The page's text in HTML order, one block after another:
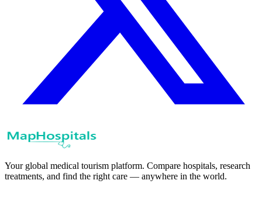
Your global medical tourism platform. Compare hospitals, research
treatments, and find the right care — anywhere in the world.